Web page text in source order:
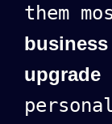
them
upgrade